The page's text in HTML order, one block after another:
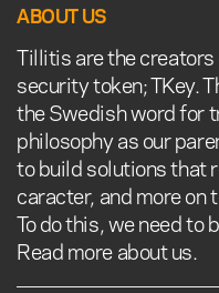
ABOUT US
Tillitis are the
security token; TKey.
the Swedish word for
philosophy as our
to build solutions that
caracter, and more
To do this, we need to
Read more about us.